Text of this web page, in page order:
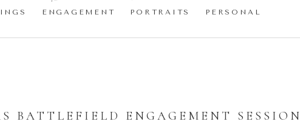
ENGAGEMENT PORTRAITS PERSONAL
BATTLEFIELD ENGAGEMENT SESSION